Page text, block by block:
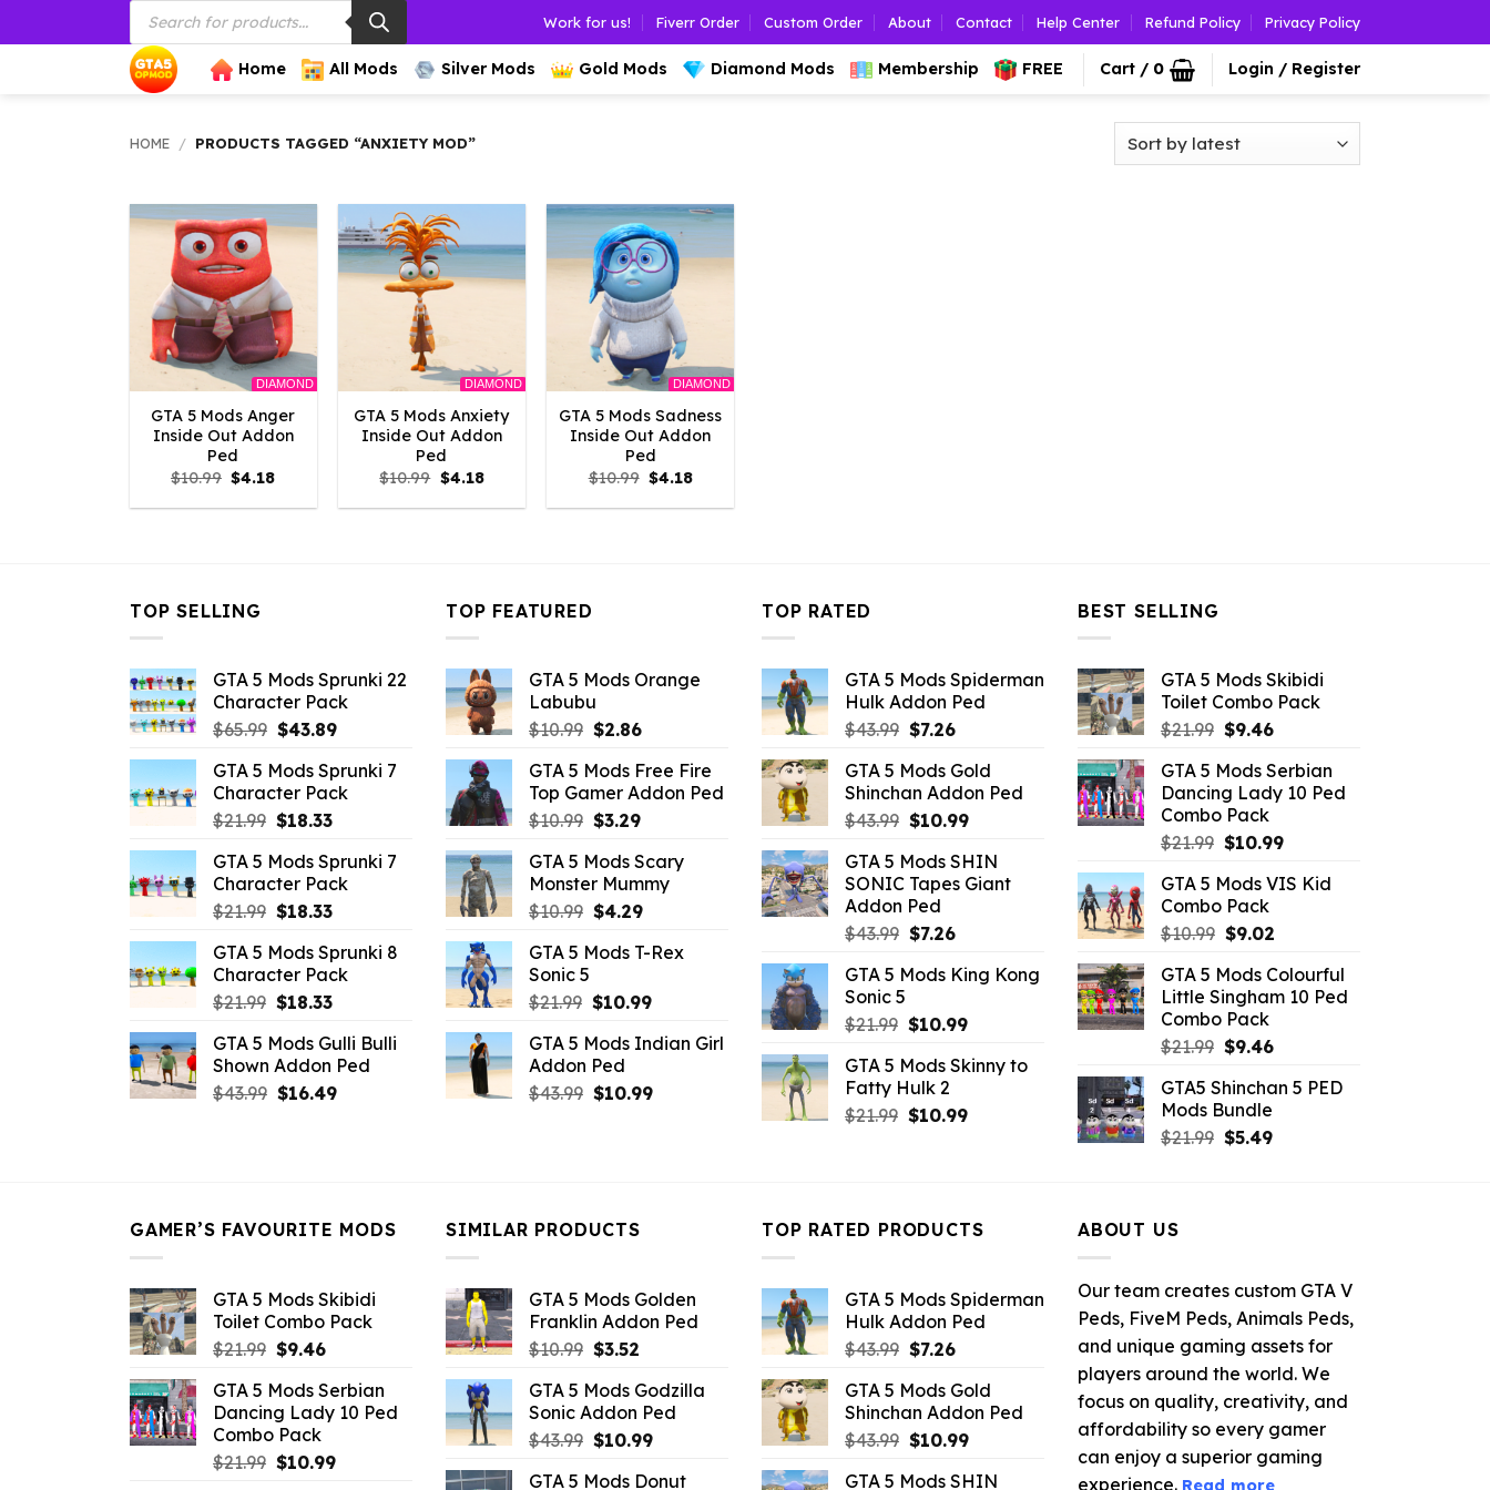
to
Products
search
Work for us! Fiverr Order Custom Order About Contact Help Center Refund Policy Privacy Policy
Home All Mods Silver Mods Gold Mods Diamond Mods Membership FREE Cart / 0 Login / Register
HOME / PRODUCTS TAGGED “ANXIETY MOD”
DIAMOND
GTA 5 Mods Anger
Inside Out Addon
Ped
$10.99 Original
price
was:
$4.18Current
is:
DIAMOND
GTA 5 Mods Anxiety
Inside Out Addon
Ped
$10.99 Original
price
was:
$4.18Current
is:
DIAMOND
GTA 5 Mods Sadness
Inside Out Addon
Ped
$10.99 Original
price
was:
$4.18Current
is:
TOP SELLING
GTA 5 Mods Sprunki 22
Character Pack
$65.99 Original
was:
$65.99.
$43.89Current
is:
$43.89.
GTA 5 Mods Sprunki 7
Character Pack
$21.99 Original
was:
$21.99.
$18.33Current
is:
$18.33.
GTA 5 Mods Sprunki 7
Character Pack
$21.99 Original
was:
$21.99.
$18.33Current
is:
$18.33.
GTA 5 Mods Sprunki 8
Character Pack
$21.99 Original
was:
$21.99.
$18.33Current
is:
$18.33.
GTA 5 Mods Gulli Bulli
Shown Addon Ped
$43.99 Original
$16.49Current
TOP FEATURED
GTA 5 Mods Orange
Labubu
$10.99 Original
was:
$10.99.
$2.86Current
is:
$2.86.
GTA 5 Mods Free Fire
Top Gamer Addon Ped
$10.99 Original
was:
$10.99.
$3.29Current
is:
$3.29.
GTA 5 Mods Scary
Monster Mummy
$10.99 Original
was:
$4.29Current
is:
GTA 5 Mods T-Rex
Sonic 5
$21.99 Original
was:
$21.99.
$10.99Current
is:
GTA 5 Mods Indian Girl
Addon Ped
$43.99 Original
$10.99Current
TOP RATED
GTA 5 Mods Spiderman
Hulk Addon Ped
$43.99 Original
was:
$43.99.
$7.26Current
is:
$7.26.
GTA 5 Mods Gold
Shinchan Addon Ped
$43.99 Original
was:
$43.99.
$10.99Current
is:
$10.99.
GTA 5 Mods SHIN
SONIC Tapes Giant
Addon Ped
$43.99 Original
was:
$7.26Current
is:
GTA 5 Mods King Kong
Sonic 5
$21.99 Original
was:
$21.99.
$10.99Current
is:
GTA 5 Mods Skinny to
Fatty Hulk 2
$21.99 Original
$10.99Current
BEST SELLING
GTA 5 Mods Skibidi
Toilet Combo Pack
$21.99 Original
was:
$21.99.
$9.46Current
is:
$9.46.
GTA 5 Mods Serbian
Dancing Lady 10 Ped
Combo Pack
$21.99 Original
was:
$21.99.
$10.99Current
is:
GTA 5 Mods VIS Kid
Combo Pack
$10.99 Original
was:
$10.99.
$9.02Current
is:
$9.02.
GTA 5 Mods Colourful
Little Singham 10 Ped
Combo Pack
$21.99 Original
was:
$21.99.
$9.46Current
is:
GTA5 Shinchan 5 PED
Mods Bundle
$21.99 Original
$5.49Current
GAMER’S FAVOURITE MODS
GTA 5 Mods Skibidi
Toilet Combo Pack
$21.99 Original
was:
$21.99.
$9.46Current
is:
$9.46.
GTA 5 Mods Serbian
Dancing Lady 10 Ped
Combo Pack
$21.99 Original
$10.99Current
SIMILAR PRODUCTS
GTA 5 Mods Golden
Franklin Addon Ped
$10.99 Original
was:
$10.99.
$3.52Current
is:
$3.52.
GTA 5 Mods Godzilla
Sonic Addon Ped
$43.99 Original
was:
$10.99Current
is:
GTA 5 Mods Donut
TOP RATED PRODUCTS
GTA 5 Mods Spiderman
Hulk Addon Ped
$43.99 Original
was:
$43.99.
$7.26Current
is:
$7.26.
GTA 5 Mods Gold
Shinchan Addon Ped
$43.99 Original
was:
$10.99Current
is:
GTA 5 Mods SHIN
ABOUT US
Our team creates custom GTA V
Peds, FiveM Peds, Animals Peds,
and unique gaming assets for
players around the world. We
focus on quality, creativity, and
affordability so every gamer
can enjoy a superior gaming
experience. Read more